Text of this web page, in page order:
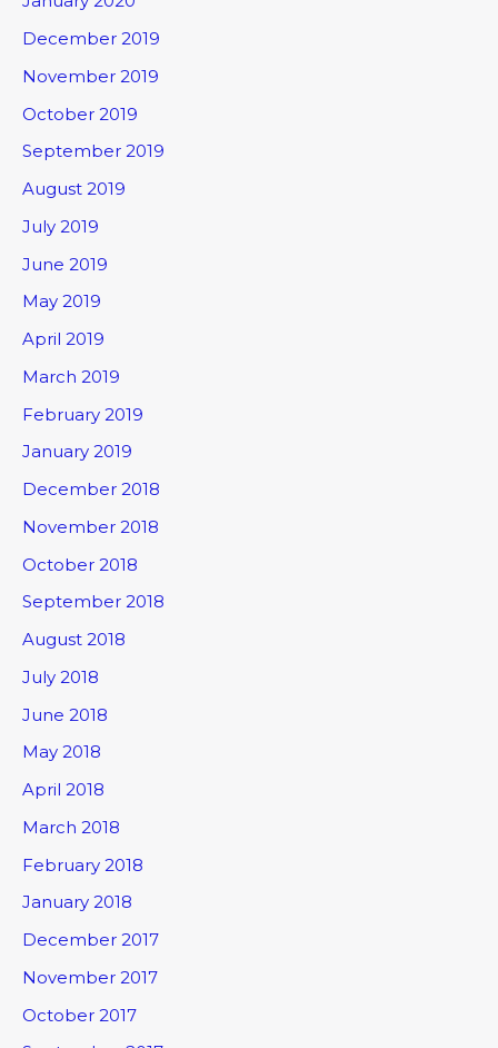
December 2019
November 2019
October 2019
September 2019
August 2019
July 2019
June 2019
May 2019
April 2019
March 2019
February 2019
January 2019
December 2018
November 2018
October 2018
September 2018
August 2018
July 2018
June 2018
May 2018
April 2018
March 2018
February 2018
January 2018
December 2017
November 2017
October 2017